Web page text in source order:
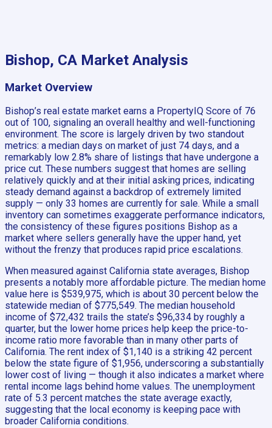
Bishop, CA Market Analysis
Market Overview
Bishop’s real estate market earns a PropertyIQ Score of 76
out of 100, signaling an overall healthy and well-functioning
environment. The score is largely driven by two standout
metrics: a median days on market of just 74 days, and a
remarkably low 2.8% share of listings that have undergone a
price cut. These numbers suggest that homes are selling
relatively quickly and at their initial asking prices, indicating
steady demand against a backdrop of extremely limited
supply — only 33 homes are currently for sale. While a small
inventory can sometimes exaggerate performance indicators,
the consistency of these figures positions Bishop as a
market where sellers generally have the upper hand, yet
without the frenzy that produces rapid price escalations.
When measured against California state averages, Bishop
presents a notably more affordable picture. The median home
value here is $539,975, which is about 30 percent below the
statewide median of $775,549. The median household
income of $72,432 trails the state’s $96,334 by roughly a
quarter, but the lower home prices help keep the price-to-
income ratio more favorable than in many other parts of
California. The rent index of $1,140 is a striking 42 percent
below the state figure of $1,956, underscoring a substantially
lower cost of living — though it also indicates a market where
rental income lags behind home values. The unemployment
rate of 5.3 percent matches the state average exactly,
suggesting that the local economy is keeping pace with
broader California conditions.